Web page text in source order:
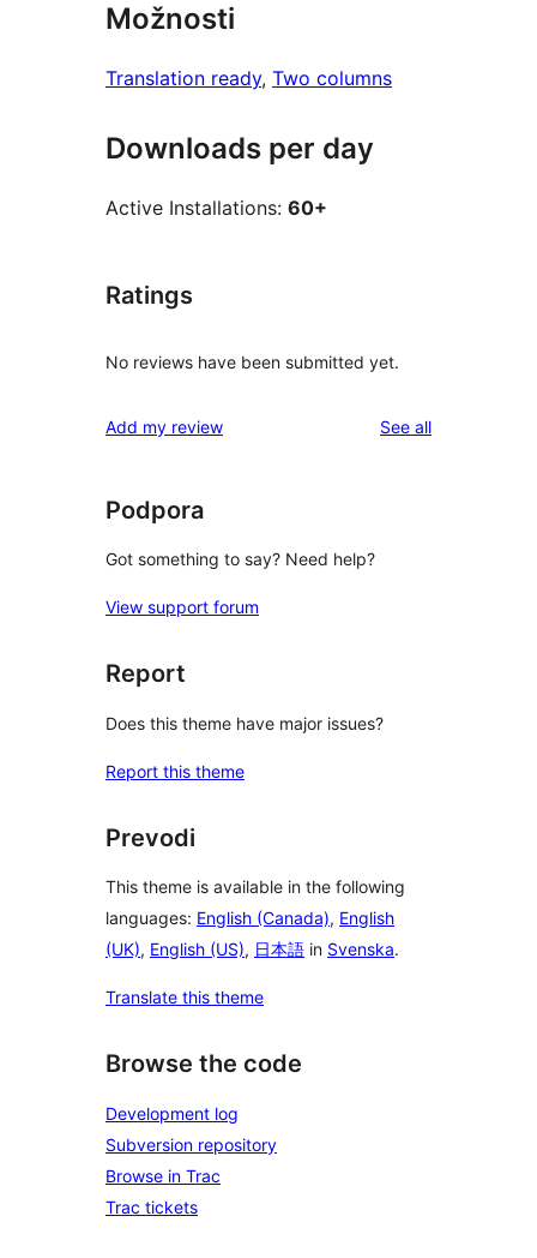
Možnosti
Translation ready, Two columns
Downloads per day
Active Installations: 60+
Ratings
No reviews have been submitted yet.
Add my review See allreviews
Podpora
Got something to say? Need help?
View support forum
Report
Does this theme have major issues?
Report this theme
Prevodi
This theme is available in the following
languages: English (Canada), English
(UK), English (US), 日本語 in Svenska.
Translate this theme
Browse the code
Development log
Subversion repository
Browse in Trac
Trac tickets